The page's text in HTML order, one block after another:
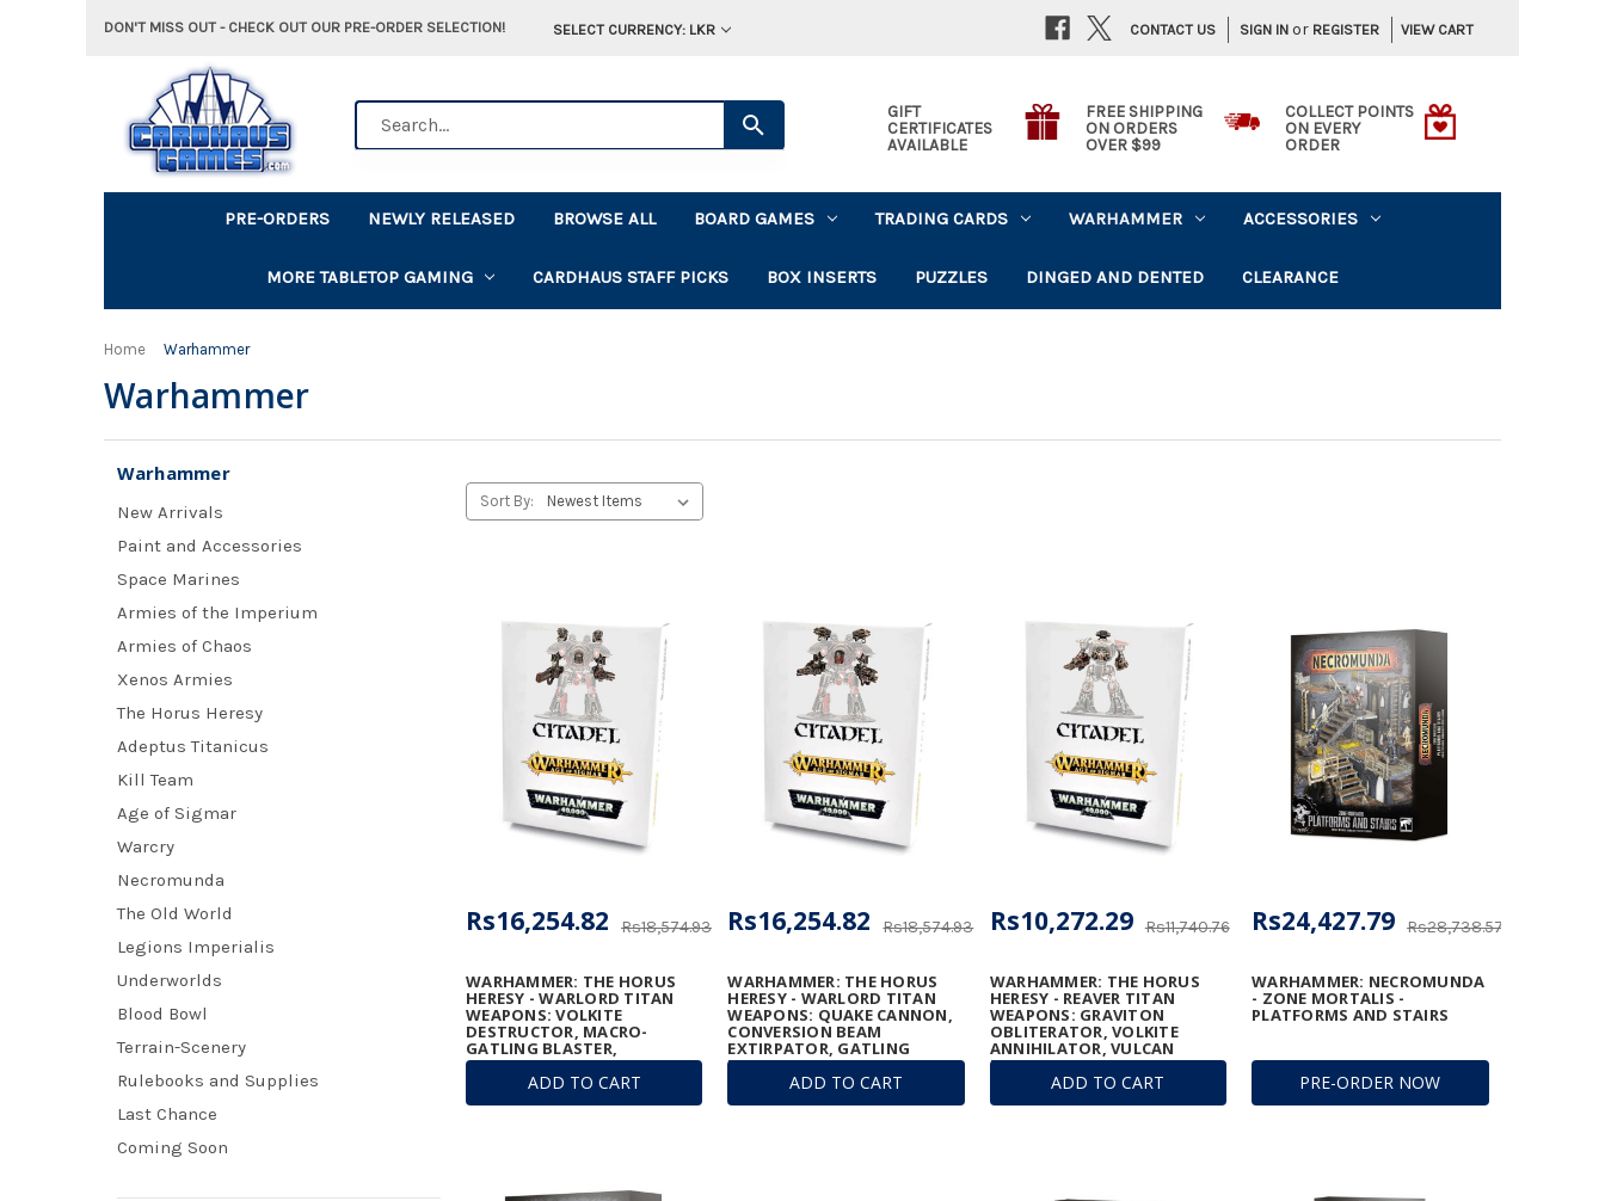
DON'T MISS OUT - CHECK OUT OUR PRE-ORDER SELECTION! SELECT CURRENCY: LKR SIGN IN or REGISTER VIEW CART
CONTACT US
GIFT
CERTIFICATES
AVAILABLE
FREE SHIPPING
ON ORDERS
OVER $99
COLLECT POINTS
ON EVERY
ORDER
PRE-ORDERS NEWLY RELEASED BROWSE ALL BOARD GAMES TRADING CARDS WARHAMMER ACCESSORIES
MORE TABLETOP GAMING CARDHAUS STAFF PICKS BOX INSERTS PUZZLES DINGED AND DENTED CLEARANCE
Home Warhammer
Warhammer
Warhammer
New Arrivals
Paint and Accessories
Space Marines
Armies of the Imperium
Armies of Chaos
Xenos Armies
The Horus Heresy
Adeptus Titanicus
Kill Team
Age of Sigmar
Warcry
Necromunda
The Old World
Legions Imperialis
Underworlds
Blood Bowl
Terrain-Scenery
Rulebooks and Supplies
Last Chance
Coming Soon
Sort By:
ADD TO CART
WARHAMMER: THE HORUS
HERESY - WARLORD TITAN
WEAPONS: VOLKITE
DESTRUCTOR, MACRO-
GATLING BLASTER,
GRAVITON RUINATOR, AND
VULCAN MEGA-BOLTER
ARRAY
Rs18,574.93
Rs16,254.82
ADD TO CART
WARHAMMER: THE HORUS
HERESY - WARLORD TITAN
WEAPONS: QUAKE CANNON,
CONVERSION BEAM
EXTIRPATOR, GATLING
BLASTERS & TURBO-LASER
DESTRUCTORS
Rs18,574.93
Rs16,254.82
ADD TO CART
WARHAMMER: THE HORUS
HERESY - REAVER TITAN
WEAPONS: GRAVITON
OBLITERATOR, VOLKITE
ANNIHILATOR, VULCAN
MEGA-BOLTER, AND
CONVERSION BEAM
DISSOLUTOR
Rs11,740.76
Rs10,272.29
PRE-ORDER NOW
WARHAMMER: NECROMUNDA
- ZONE MORTALIS -
PLATFORMS AND STAIRS
Rs28,738.57
Rs24,427.79